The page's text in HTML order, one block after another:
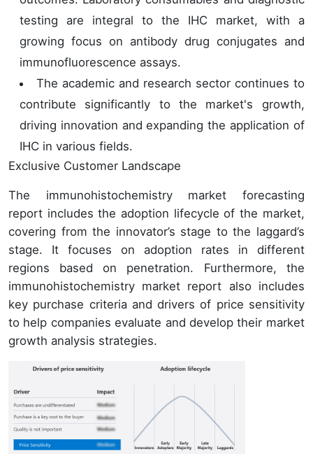
testing are integral to the IHC market, with a
growing focus on antibody drug conjugates and
immunofluorescence assays.
The academic and research sector continues to
contribute significantly to the market's growth,
driving innovation and expanding the application of
IHC in various fields.
Exclusive Customer Landscape
The immunohistochemistry market forecasting
report includes the adoption lifecycle of the market,
covering from the innovator’s stage to the laggard’s
stage. It focuses on adoption rates in different
regions based on penetration. Furthermore, the
immunohistochemistry market report also includes
key purchase criteria and drivers of price sensitivity
to help companies evaluate and develop their market
growth analysis strategies.